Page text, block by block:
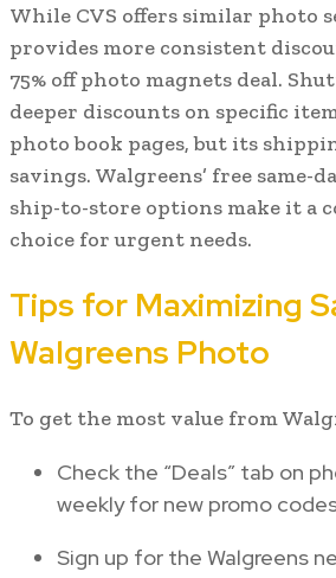
While CVS offers similar photo
provides more consistent
75% off photo magnets deal.
deeper discounts on specific
photo book pages, but its
savings. Walgreens’ free same-
ship-to-store options make it a
choice for urgent needs.
Tips for Maximizing
Walgreens Photo
To get the most value from
Check the “Deals” tab on
weekly for new promo
Sign up for the Walgreens